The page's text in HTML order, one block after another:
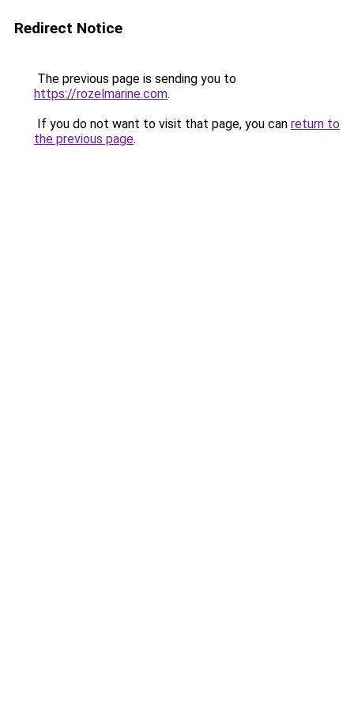
Redirect Notice
The previous page is sending you to
https://rozelmarine.com.
If you do not want to visit that page, you can return to
the previous page.